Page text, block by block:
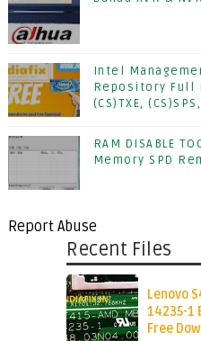
Intel
Repository Full
(CS)TXE,
RAM DISABLE
Memory SPD
Report Abuse
Recent Files
Lenovo
14235-1
Free